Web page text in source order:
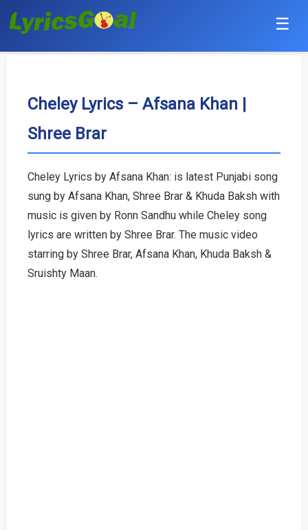
☰
Hindi
Bollywood
English
Tamil
Cheley Lyrics – Afsana Khan |
Shree Brar
Cheley Lyrics by Afsana Khan: is latest Punjabi song
sung by Afsana Khan, Shree Brar & Khuda Baksh with
music is given by Ronn Sandhu while Cheley song
lyrics are written by Shree Brar. The music video
starring by Shree Brar, Afsana Khan, Khuda Baksh &
Sruishty Maan.